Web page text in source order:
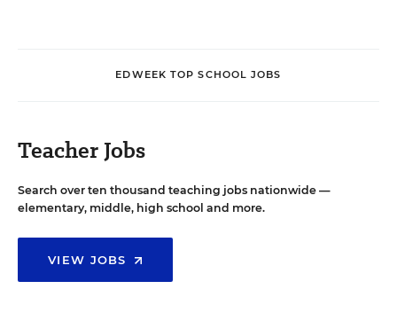
EDWEEK TOP SCHOOL JOBS
Teacher Jobs
Search over ten thousand teaching jobs nationwide —
elementary, middle, high school and more.
VIEW JOBS